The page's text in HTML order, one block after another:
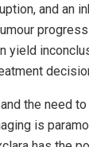
and an
yield
the need
is